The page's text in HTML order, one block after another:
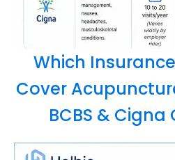
Which
Cover
BCBS &